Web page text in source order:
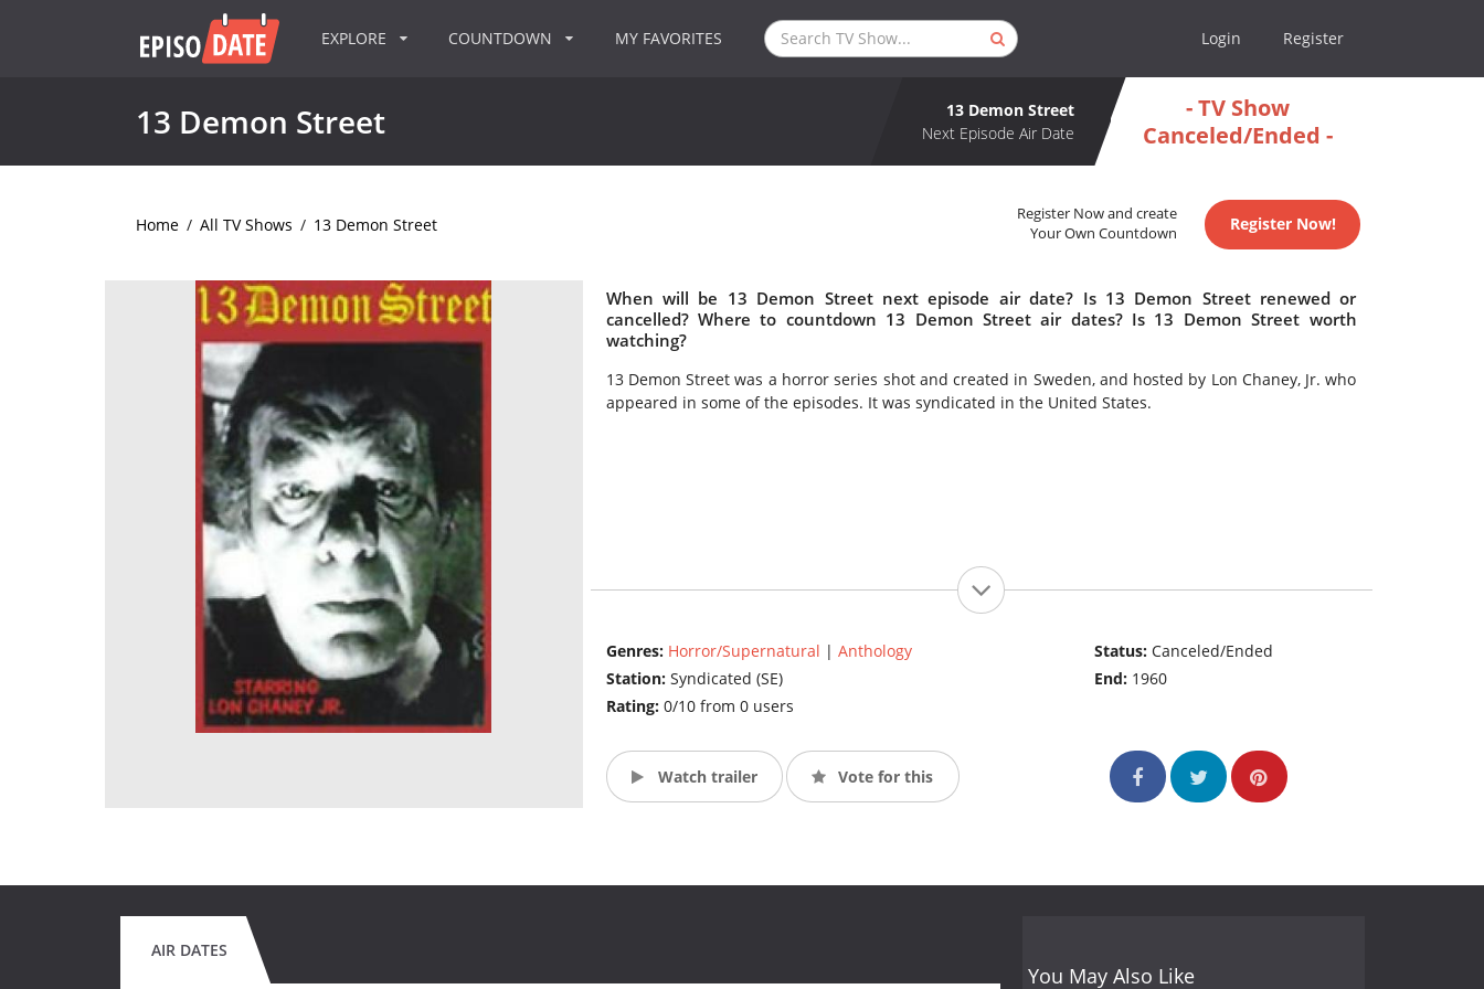
EXPLORE COUNTDOWN MY FAVORITES Login Register
13 Demon Street
13 Demon Street
Next Episode Air Date
- TV Show
Canceled/Ended -
Home / All TV Shows / 13 Demon Street
Register Now and create
Your Own Countdown
Register Now!
When will be 13 Demon Street next episode air date? Is 13 Demon Street renewed or
cancelled? Where to countdown 13 Demon Street air dates? Is 13 Demon Street worth
watching?
13 Demon Street was a horror series shot and created in Sweden, and hosted by Lon Chaney, Jr. who
appeared in some of the episodes. It was syndicated in the United States.
Genres: Horror/Supernatural | Anthology
Station: Syndicated (SE)
Rating: 0/10 from 0 users
Status:Canceled/Ended
End: 1960
Watch trailer Vote for this
AIR DATES
You May Also Like